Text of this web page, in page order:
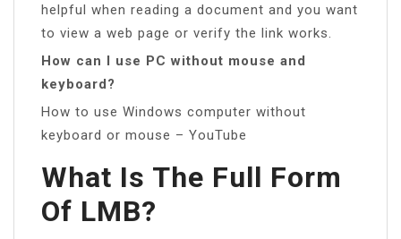
helpful when reading a document and you want
to view a web page or verify the link works.
How can I use PC without mouse and
keyboard?
How to use Windows computer without
keyboard or mouse – YouTube
What Is The Full Form
Of LMB?